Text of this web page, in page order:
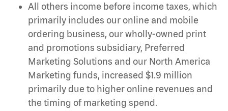
All others income before income taxes, which
primarily includes our online and mobile
ordering business, our wholly-owned print
and promotions subsidiary, Preferred
Marketing Solutions and our North America
Marketing funds, increased $1.9 million
primarily due to higher online revenues and
the timing of marketing spend.